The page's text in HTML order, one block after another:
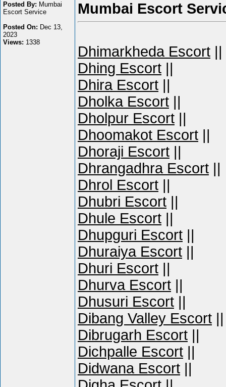
Posted By: Mumbai
Escort Service
Posted On: Dec 13,
2023
Views: 1338
Mumbai Escort
Dhimarkheda Escort ||
Dhing Escort ||
Dhira Escort ||
Dholka Escort ||
Dholpur Escort ||
Dhoomakot Escort ||
Dhoraji Escort ||
Dhrangadhra Escort ||
Dhrol Escort ||
Dhubri Escort ||
Dhule Escort ||
Dhupguri Escort ||
Dhuraiya Escort ||
Dhuri Escort ||
Dhurva Escort ||
Dhusuri Escort ||
Dibang Valley Escort ||
Dibrugarh Escort ||
Dichpalle Escort ||
Didwana Escort ||